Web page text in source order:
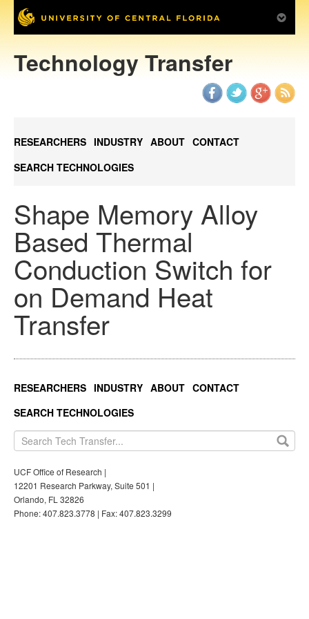
Technology Transfer
RESEARCHERS INDUSTRY ABOUT CONTACT
SEARCH TECHNOLOGIES
Shape Memory Alloy
Based Thermal
Conduction Switch for
on Demand Heat
Transfer
RESEARCHERS INDUSTRY ABOUT CONTACT
SEARCH TECHNOLOGIES
UCF Office of Research |
12201 Research Parkway, Suite 501 |
Orlando, FL 32826
Phone: 407.823.3778 | Fax: 407.823.3299